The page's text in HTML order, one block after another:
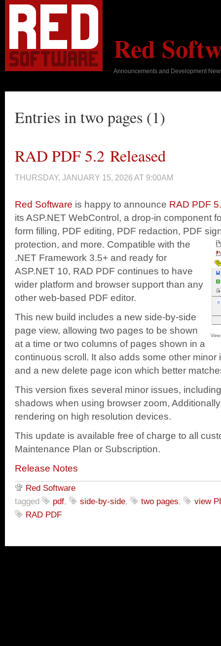
Red
Announcements and Development
Entries in two pages (1)
RAD PDF 5.2 Released
THURSDAY, JANUARY 15, 2026 AT 9:00AM
Red Software is happy to announce RAD PDF
its ASP.NET WebControl, a drop-in component
form filling, PDF editing, PDF redaction, PDF
protection, and more. Compatible with the
.NET Framework 3.5+ and ready for
ASP.NET 10, RAD PDF continues to have
wider platform and browser support than any
other web-based PDF editor.
This new build includes a new side-by-side
page view, allowing two pages to be shown
at a time or two columns of pages shown in a
continuous scroll. It also adds some other minor
and a new delete page icon which better
This version fixes several minor issues,
shadows when using browser zoom,
rendering on high resolution devices.
This update is available free of charge to all
Maintenance Plan or Subscription.
Release Notes
Red Software
tagged
pdf, side-by-side, two pages,
view
RAD PDF